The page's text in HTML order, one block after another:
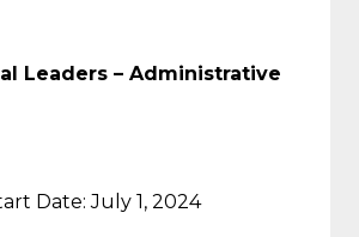
Leaders – Administrative
Date: July 1, 2024